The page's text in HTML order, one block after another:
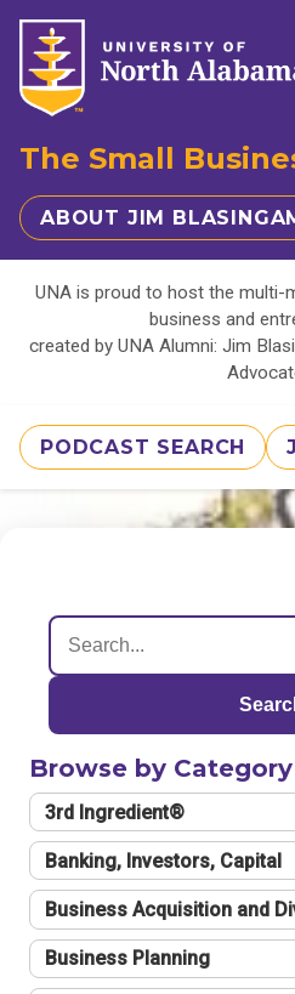
The Small
ABOUT JIM
UNA is proud to host the multi-
business and
created by UNA Alumni: Jim
PODCAST SEARCH
Browse by Category
3rd Ingredient®
Banking, Investors, Capital
Business Acquisition and
Business Planning